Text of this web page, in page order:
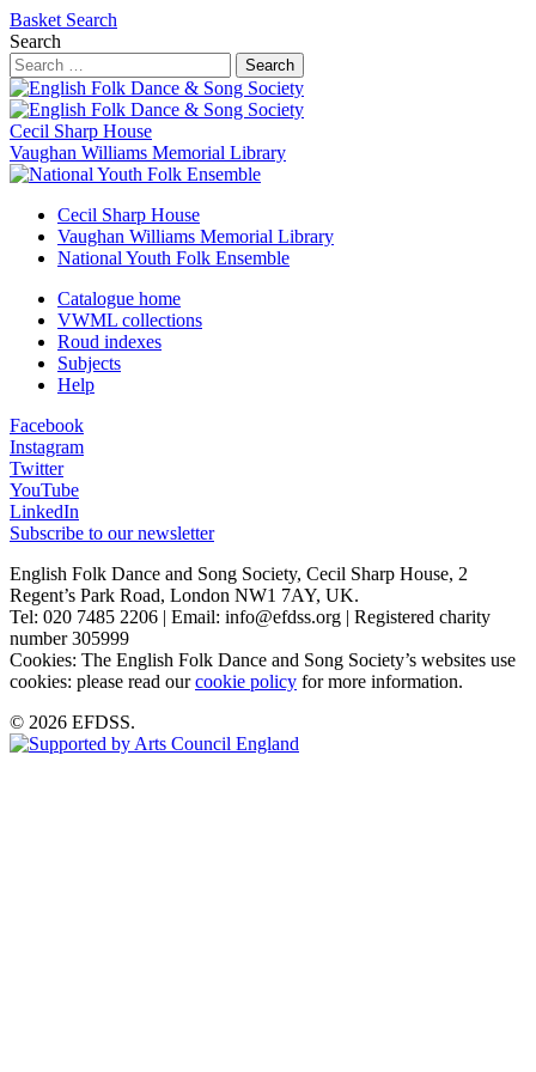
Basket Search
Search
Search
Cecil Sharp House
Vaughan Williams Memorial Library
Cecil Sharp House
Vaughan Williams Memorial Library
National Youth Folk Ensemble
Catalogue home
VWML collections
Roud indexes
Subjects
Help
Facebook
Instagram
Twitter
YouTube
LinkedIn
Subscribe to our newsletter
English Folk Dance and Song Society, Cecil Sharp House, 2
Regent’s Park Road, London NW1 7AY, UK.
Tel: 020 7485 2206 | Email: info@efdss.org | Registered charity
number 305999
Cookies: The English Folk Dance and Song Society’s websites use
cookies: please read ourcookie policy for more information.
© 2026 EFDSS.